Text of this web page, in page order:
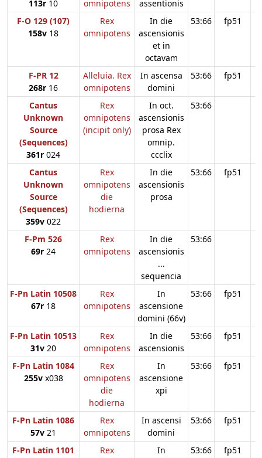
113r 10 omnipotens
assentionis
F-O 129 (107)
158v 18
Rex
omnipotens
In die
ascensionis
et in
octavam
53:66 fp51
F-PR 12
268r 16
Alleluia. Rex
omnipotens
In ascensa
domini
53:66 fp51
Cantus
Unknown
Source
(Sequences)
361r 024
Rex
omnipotens
(incipit only)
In oct.
ascensionis
prosa Rex
omnip.
ccclix
53:66
Cantus
Unknown
Source
(Sequences)
359v 022
Rex
omnipotens
die
hodierna
In die
ascensionis
prosa
53:66 fp51
F-Pm 526
69r 24
Rex
omnipotens
In die
ascensionis
...
sequencia
53:66
F-Pn Latin 10508
67r 18
Rex
omnipotens
In
ascensione
domini (66v)
53:66 fp51
F-Pn Latin 10513
31v 20
Rex
omnipotens
In die
ascensionis
53:66 fp51
F-Pn Latin 1084
255vx038
Rex
omnipotens
die
hodierna
In
ascensione
xpi
53:66 fp51
F-Pn Latin 1086
57v 21
Rex
omnipotens
In ascensi
domini
53:66 fp51
F-Pn Latin 1101
Rex
In
53:66 fp51